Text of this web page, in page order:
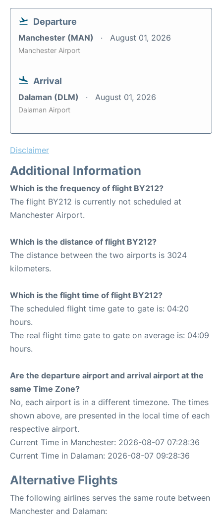
Departure
Manchester (MAN) August 01, 2026
Manchester Airport
Arrival
Dalaman (DLM) August 01, 2026
Dalaman Airport
Disclaimer
Additional Information
Which is the frequency of flight BY212?
The flight BY212 is currently not scheduled at
Manchester Airport.
Which is the distance of flight BY212?
The distance between the two airports is 3024
kilometers.
Which is the flight time of flight BY212?
The scheduled flight time gate to gate is: 04:20
hours.
The real flight time gate to gate on average is: 04:09
hours.
Are the departure airport and arrival airport at the
same Time Zone?
No, each airport is in a different timezone. The times
shown above, are presented in the local time of each
respective airport.
Current Time in Manchester: 2026-08-07 07:28:36
Current Time in Dalaman: 2026-08-07 09:28:36
Alternative Flights
The following airlines serves the same route between
Manchester and Dalaman: